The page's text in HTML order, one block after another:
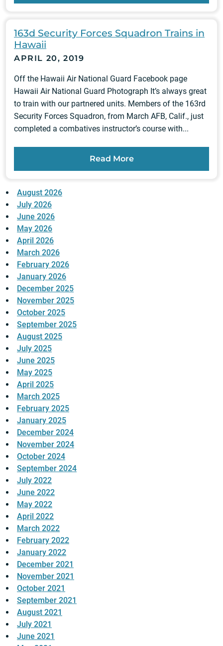
163d Security Forces Squadron Trains in
Hawaii
APRIL 20, 2019
Off the Hawaii Air National Guard Facebook page
Hawaii Air National Guard Photograph It’s always great
to train with our partnered units. Members of the 163rd
Security Forces Squadron, from March AFB, Calif., just
completed a combatives instructor’s course with...
Read More
August 2026
July 2026
June 2026
May 2026
April 2026
March 2026
February 2026
January 2026
December 2025
November 2025
October 2025
September 2025
August 2025
July 2025
June 2025
May 2025
April 2025
March 2025
February 2025
January 2025
December 2024
November 2024
October 2024
September 2024
July 2022
June 2022
May 2022
April 2022
March 2022
February 2022
January 2022
December 2021
November 2021
October 2021
September 2021
August 2021
July 2021
June 2021